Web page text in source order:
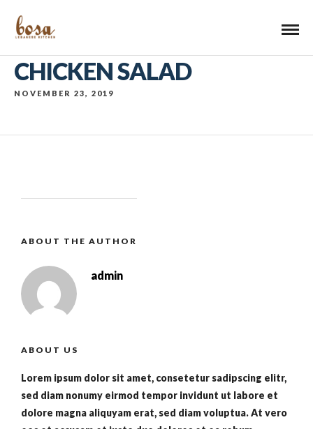
CHICKEN SALAD
NOVEMBER 23, 2019
ABOUT THE AUTHOR
admin
ABOUT US
Lorem ipsum dolor sit amet, consetetur sadipscing elitr,
sed diam nonumy eirmod tempor invidunt ut labore et
dolore magna aliquyam erat, sed diam voluptua. At vero